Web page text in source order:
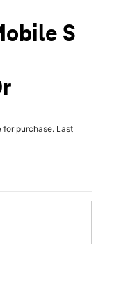
S
for purchase. Last